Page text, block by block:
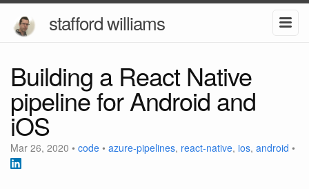
stafford williams
Building a React Native
pipeline for Android and
iOS
Mar 26, 2020 • code • azure-pipelines, react-native, ios, android •